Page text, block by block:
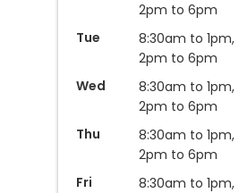
2pm to 6pm
Tue
8:30am to 1pm,
2pm to 6pm
Wed
8:30am to 1pm,
2pm to 6pm
Thu
8:30am to 1pm,
2pm to 6pm
Fri
8:30am to 1pm,